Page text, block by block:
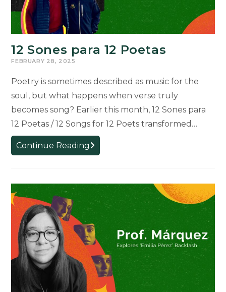
12 Sones para 12 Poetas
FEBRUARY 28, 2025
Poetry is sometimes described as music for the
soul, but what happens when verse truly
becomes song? Earlier this month, 12 Sones para
12 Poetas / 12 Songs for 12 Poets transformed…
Continue Reading 12
Sones
12
Poetas